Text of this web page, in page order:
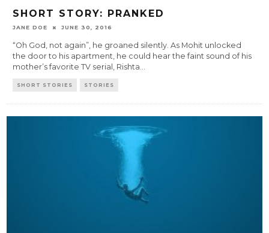
SHORT STORY: PRANKED
JANE DOE JUNE 30, 2016
“Oh God, not again”, he groaned silently. As Mohit unlocked
the door to his apartment, he could hear the faint sound of his
mother’s favorite TV serial, Rishta...
SHORT STORIES STORIES